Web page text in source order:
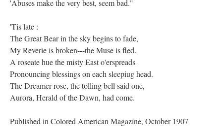
'Abuses make the very best, seem bad."
'Tis late :
The Great Bear in the sky begins to fade,
My Reverie is broken---the Muse is fled.
A roseate hue the misty East o'erspreads
Pronouncing blessings on each sleepiug head.
The Dreamer rose, the tolling bell said one,
Aurora, Herald of the Dawn, had come.
Published in Colored American Magazine, October 1907